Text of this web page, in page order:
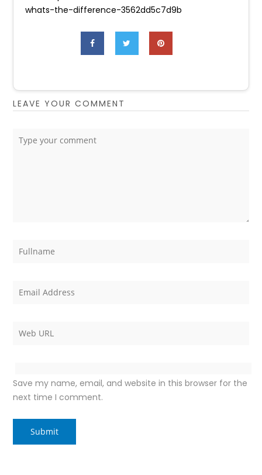
whats-the-difference-3562dd5c7d9b
LEAVE YOUR COMMENT
Save my name, email, and website in this browser for the
next time I comment.